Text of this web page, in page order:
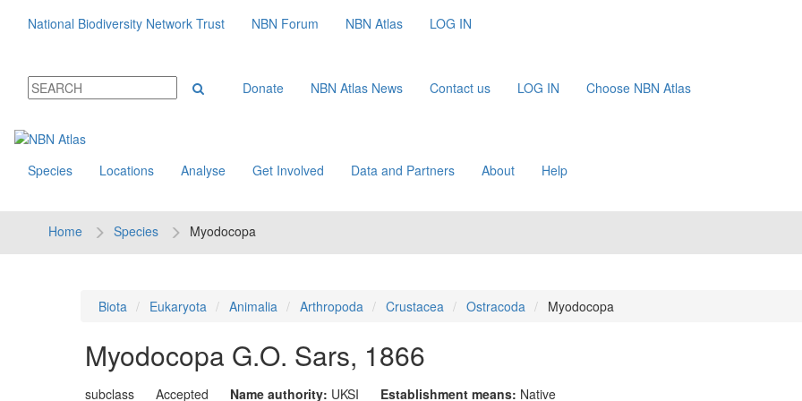
National Biodiversity Network Trust NBN Forum NBN Atlas LOG IN
Donate NBN Atlas News Contact us LOG IN Choose NBN Atlas
Species Locations Analyse Get Involved Data and Partners About Help
Home Species Myodocopa
Biota Eukaryota Animalia Arthropoda Crustacea Ostracoda Myodocopa
Myodocopa G.O. Sars, 1866
subclass Accepted Name authority: UKSI Establishment means: Native